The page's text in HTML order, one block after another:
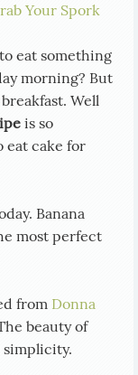
Your Spork
eat something
morning? But
Well
is so
eat cake for
Banana
most perfect
from Donna
beauty of
simplicity.